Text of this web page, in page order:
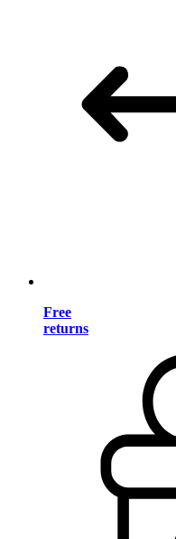
Free
returns